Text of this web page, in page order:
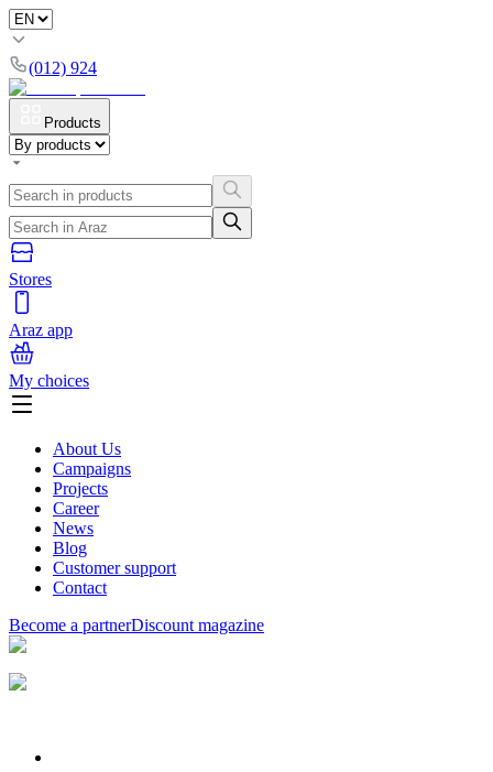
(012) 924
Products
Stores
Araz app
My choices
About Us
Campaigns
Projects
Career
News
Blog
Customer support
Contact
Become a partnerDiscount magazine